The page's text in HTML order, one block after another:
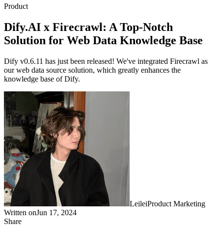
Product
Dify.AI x Firecrawl: A Top-Notch
Solution for Web Data Knowledge Base
Dify v0.6.11 has just been released! We've integrated Firecrawl as
our web data source solution, which greatly enhances the
knowledge base of Dify.
LeileiProduct Marketing
Written onJun 17, 2024
Share